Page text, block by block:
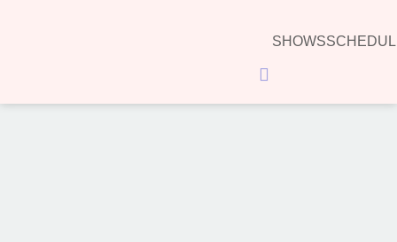
SHOWS
Hamburger Toggle Menu